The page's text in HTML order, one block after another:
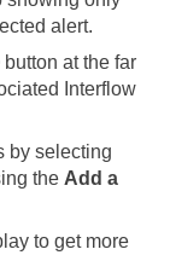
alert.
button at the far
Interflow
by selecting
the Add a
to get more